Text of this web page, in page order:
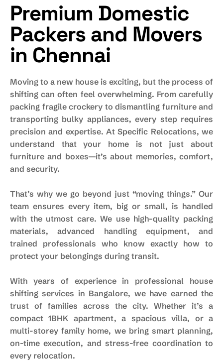
Premium Domestic
Packers and Movers
in Chennai
Moving to a new house is exciting, but the process of
shifting can often feel overwhelming. From carefully
packing fragile crockery to dismantling furniture and
transporting bulky appliances, every step requires
precision and expertise. At Specific Relocations, we
understand that your home is not just about
furniture and boxes—it’s about memories, comfort,
and security.
That’s why we go beyond just “moving things.” Our
team ensures every item, big or small, is handled
with the utmost care. We use high-quality packing
materials, advanced handling equipment, and
trained professionals who know exactly how to
protect your belongings during transit.
With years of experience in professional house
shifting services in Bangalore, we have earned the
trust of families across the city. Whether it’s a
compact 1BHK apartment, a spacious villa, or a
multi-storey family home, we bring smart planning,
on-time execution, and stress-free coordination to
every relocation.